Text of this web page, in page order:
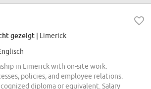
gezeigt | Limerick
in Limerick with on-site work.
policies, and employee relations.
diploma or equivalent. Salary